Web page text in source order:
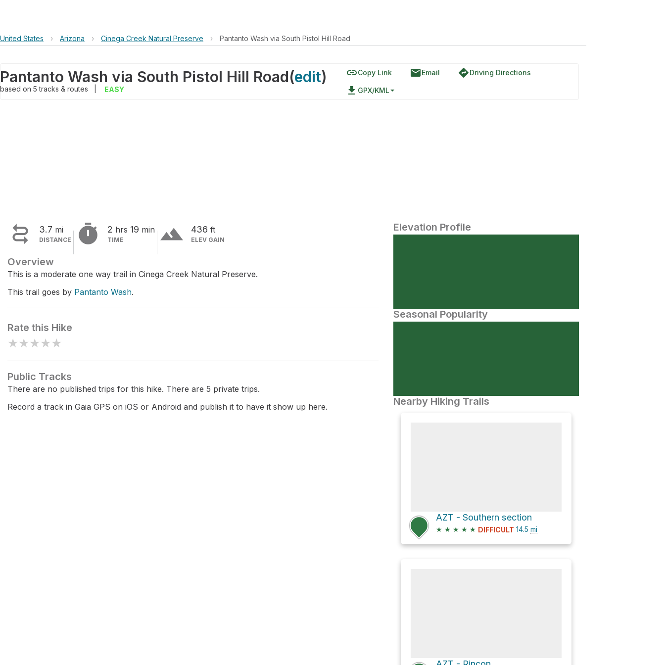
United States › Arizona › Cinega Creek Natural Preserve › Pantanto Wash via South Pistol Hill Road
Pantanto Wash via South Pistol Hill Road(edit)
based on 5tracks & routes EASY
linkCopy Link emailEmail directionsDriving Directions
file_download GPX/KML
 3.7 mi
DISTANCE  2 hrs 19 min
TIME terrain 436 ft
ELEV GAIN
Overview
This is a moderate one way trail in Cinega Creek Natural Preserve.
This trail goes by Pantanto Wash.
Rate this Hike
★★★★★
Public Tracks
There are no published trips for this hike. There are 5 private trips.
Record a track in Gaia GPS on iOS or Android and publish it to have it show up here.
Elevation Profile
Seasonal Popularity
Nearby Hiking Trails
AZT - Southern section
★ ★ ★ ★ ★ DIFFICULT 14.5 mi